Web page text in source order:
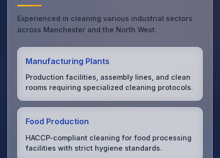
Experienced in cleaning various industrial sectors
across Manchester and the North West.
Manufacturing Plants
Production facilities, assembly lines, and clean
rooms requiring specialized cleaning protocols.
Food Production
HACCP-compliant cleaning for food processing
facilities with strict hygiene standards.